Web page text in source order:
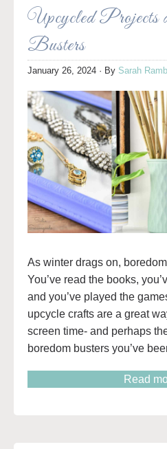
Upcycled Projects
Busters
January 26, 2024 · By Sarah
As winter drags on,
You’ve read the books,
and you’ve played the
upcycle crafts are a great
screen time- and perhaps
boredom busters you’ve
Read